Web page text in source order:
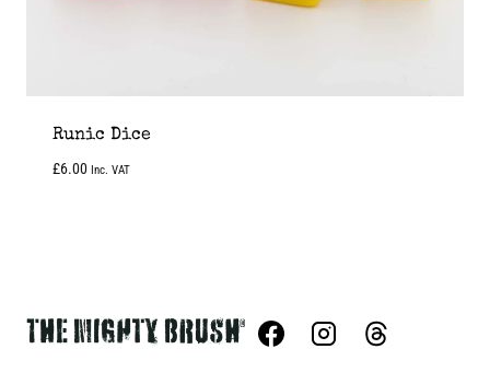
Runic Dice
£6.00 Inc. VAT